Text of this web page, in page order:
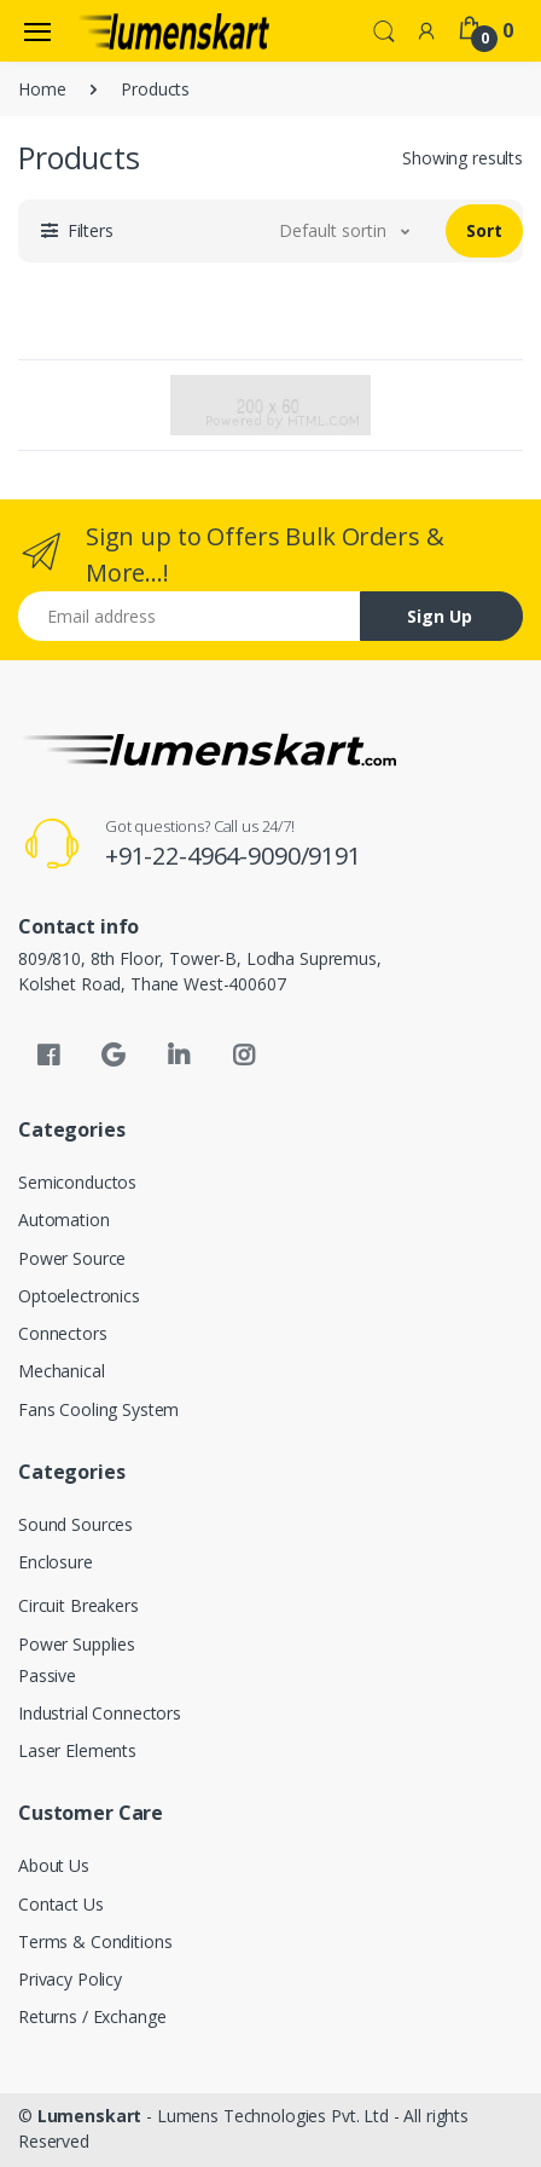
0 0
Home Products
Products Showing results
Filters Default sorting Sort
Sign up to Offers Bulk Orders &
More...!
Email address
Sign Up
Got questions? Call us 24/7!
+91-22-4964-9090/9191
Contact info
809/810, 8th Floor, Tower-B, Lodha Supremus,
Kolshet Road, Thane West-400607
Categories
Semiconductos
Automation
Power Source
Optoelectronics
Connectors
Mechanical
Fans Cooling System
Categories
Sound Sources
Enclosure
Circuit Breakers
Power Supplies
Passive
Industrial Connectors
Laser Elements
Customer Care
About Us
Contact Us
Terms & Conditions
Privacy Policy
Returns / Exchange
© Lumenskart - Lumens Technologies Pvt. Ltd - All rights
Reserved